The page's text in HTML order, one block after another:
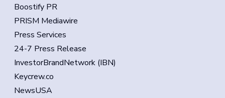
Boostify PR
PRISM Mediawire
Press Services
24-7 Press Release
InvestorBrandNetwork (IBN)
Keycrew.co
NewsUSA